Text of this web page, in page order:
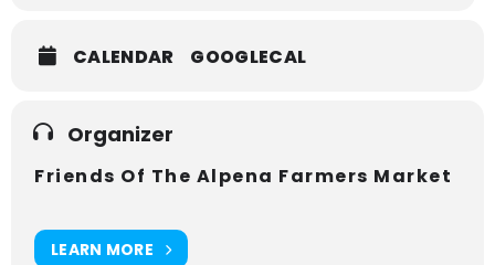
CALENDAR GOOGLECAL
Organizer
Friends Of The Alpena Farmers Market
LEARN MORE